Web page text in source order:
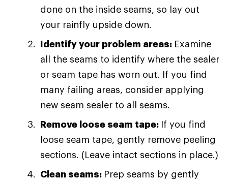
done on the inside seams, so lay out
your rainfly upside down.
Identify your problem areas: Examine
all the seams to identify where the sealer
or seam tape has worn out. If you find
many failing areas, consider applying
new seam sealer to all seams.
Remove loose seam tape: If you find
loose seam tape, gently remove peeling
sections. (Leave intact sections in place.)
Clean seams: Prep seams by gently